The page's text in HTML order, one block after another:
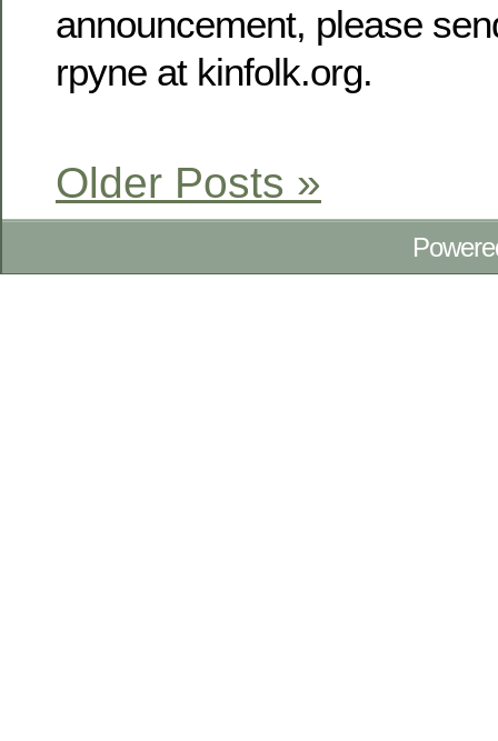
announcement, please
rpyne at kinfolk.org.
Older Posts »